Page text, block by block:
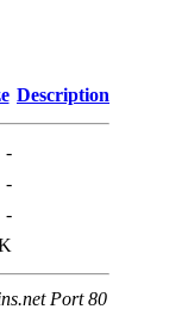
Description
-
-
-
Port 80